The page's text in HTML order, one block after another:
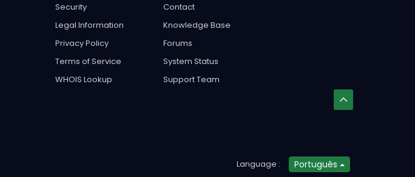
Security
Legal Information
Privacy Policy
Terms of Service
WHOIS Lookup
Contact
Knowledge Base
Forums
System Status
Support Team
Language : Português